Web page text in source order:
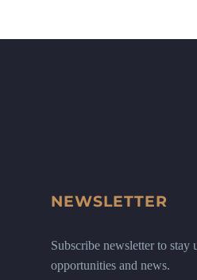
NEWSLETTER
Subscribe newsletter to stay
opportunities and news.